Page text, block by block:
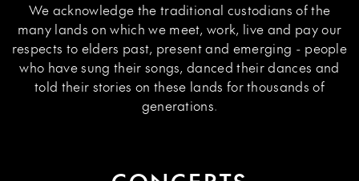
We acknowledge the traditional custodians of the
many lands on which we meet, work, live and pay our
respects to elders past, present and emerging - people
who have sung their songs, danced their dances and
told their stories on these lands for thousands of
generations.